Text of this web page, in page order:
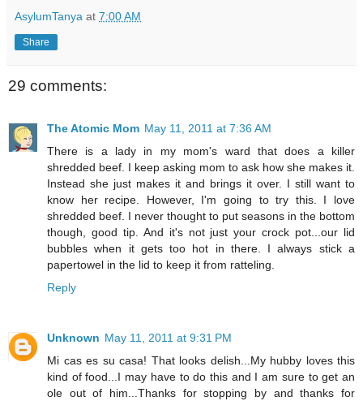
AsylumTanya at 7:00 AM
Share
29 comments:
The Atomic Mom May 11, 2011 at 7:36 AM
There is a lady in my mom's ward that does a killer
shredded beef. I keep asking mom to ask how she makes it.
Instead she just makes it and brings it over. I still want to
know her recipe. However, I'm going to try this. I love
shredded beef. I never thought to put seasons in the bottom
though, good tip. And it's not just your crock pot...our lid
bubbles when it gets too hot in there. I always stick a
papertowel in the lid to keep it from ratteling.
Reply
Unknown May 11, 2011 at 9:31 PM
Mi cas es su casa! That looks delish...My hubby loves this
kind of food...I may have to do this and I am sure to get an
ole out of him...Thanks for stopping by and thanks for